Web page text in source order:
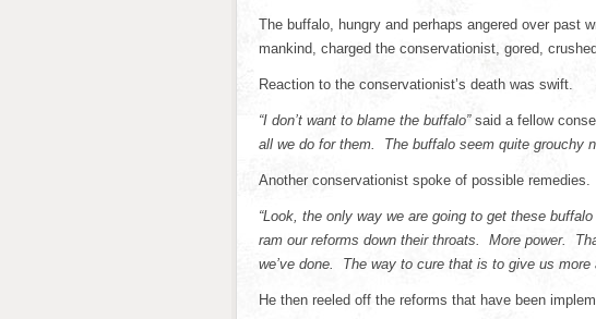
The buffalo, hungry and perhaps angered over past
mankind, charged the conservationist, gored,
Reaction to the conservationist’s death was swift.
“I don’t want to blame the buffalo”said a fellow
all we do for them. The buffalo seem quite grouchy
Another conservationist spoke of possible remedies.
“Look, the only way we are going to get these
ram our reforms down their throats. More power.
we’ve done. The way to cure that is to give us more
He then reeled off the reforms that have been